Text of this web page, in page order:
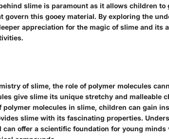
slime is paramount as it allows children to
govern this gooey material. By exploring the
appreciation for the magic of slime and its
of slime, the role of polymer molecules
give slime its unique stretchy and malleable
polymer molecules in slime, children can gain
slime with its fascinating properties.
can offer a scientific foundation for young